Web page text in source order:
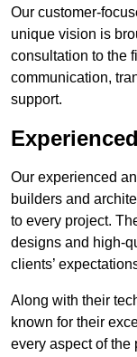
Our customer-
unique vision is
consultation to the
communication,
support.
Our experienced
builders and
to every project.
designs and high-
clients’
Along with their
known for their
every aspect of the